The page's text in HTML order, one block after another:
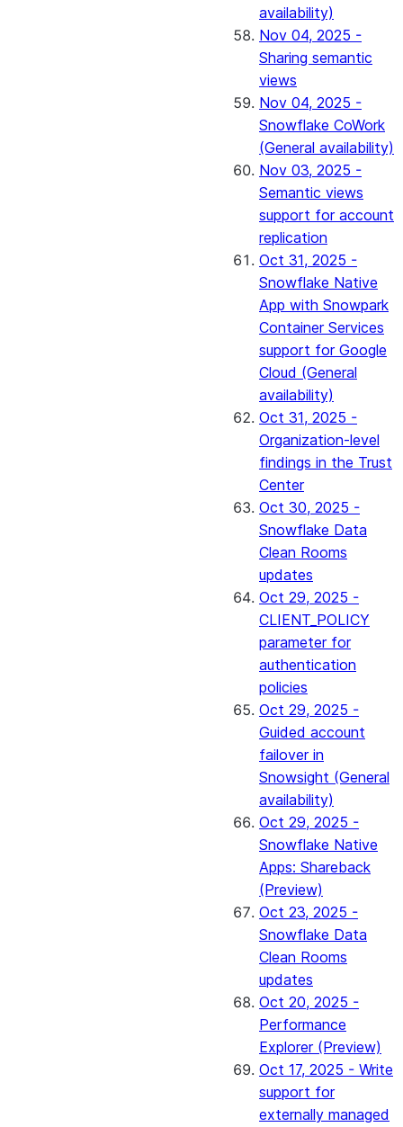
availability)
Nov 04, 2025 -
Sharing semantic
views
Nov 04, 2025 -
Snowflake CoWork
(General availability)
Nov 03, 2025 -
Semantic views
support for account
replication
Oct 31, 2025 -
Snowflake Native
App with Snowpark
Container Services
support for Google
Cloud (General
availability)
Oct 31, 2025 -
Organization-level
findings in the Trust
Center
Oct 30, 2025 -
Snowflake Data
Clean Rooms
updates
Oct 29, 2025 -
CLIENT_POLICY
parameter for
authentication
policies
Oct 29, 2025 -
Guided account
failover in
Snowsight (General
availability)
Oct 29, 2025 -
Snowflake Native
Apps: Shareback
(Preview)
Oct 23, 2025 -
Snowflake Data
Clean Rooms
updates
Oct 20, 2025 -
Performance
Explorer (Preview)
Oct 17, 2025 - Write
support for
externally managed